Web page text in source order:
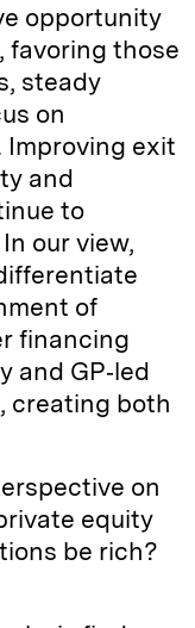
opportunity
favoring those
steady
on
Improving exit
and
to
our view,
of
financing
and GP‑led
creating both
on
equity
be rich?